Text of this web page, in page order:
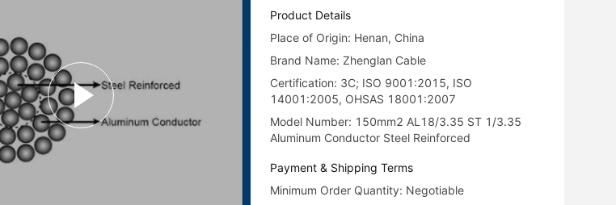
Product Details
Place of Origin: Henan, China
Brand Name: Zhenglan Cable
Certification: 3C; ISO 9001:2015, ISO
14001:2005, OHSAS 18001:2007
Model Number: 150mm2 AL18/3.35 ST 1/3.35
Aluminum Conductor Steel Reinforced
Payment & Shipping Terms
Minimum Order Quantity: Negotiable